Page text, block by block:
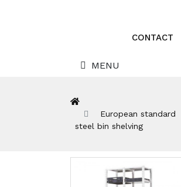
CONTACT
MENU
European standard
steel bin shelving